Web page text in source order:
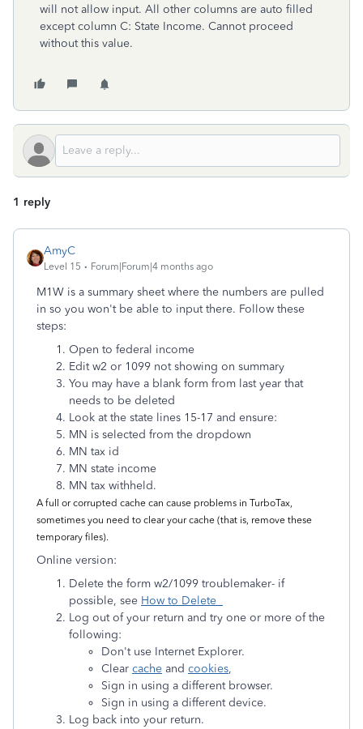
will not allow input. All other columns are auto filled
except column C: State Income. Cannot proceed
without this value.
1 reply
AmyC
Level 15 Forum|Forum|4 months ago
M1W is a summary sheet where the numbers are pulled
in so you won't be able to input there. Follow these
steps:
Open to federal income
Edit w2 or 1099 not showing on summary
You may have a blank form from last year that
needs to be deleted
Look at the state lines 15-17 and ensure:
MN is selected from the dropdown
MN tax id
MN state income
MN tax withheld.
A full or corrupted cache can cause problems in TurboTax,
sometimes you need to clear your cache (that is, remove these
temporary files).
Online version:
Delete the form w2/1099 troublemaker- if
possible, see How to Delete
Log out of your return and try one or more of the
following:
Don't use Internet Explorer.
Clear cache and cookies,
Sign in using a different browser.
Sign in using a different device.
Log back into your return.